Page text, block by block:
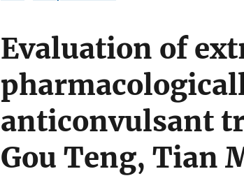
Evaluation of
anticonvulsant
Gou Teng, Tian